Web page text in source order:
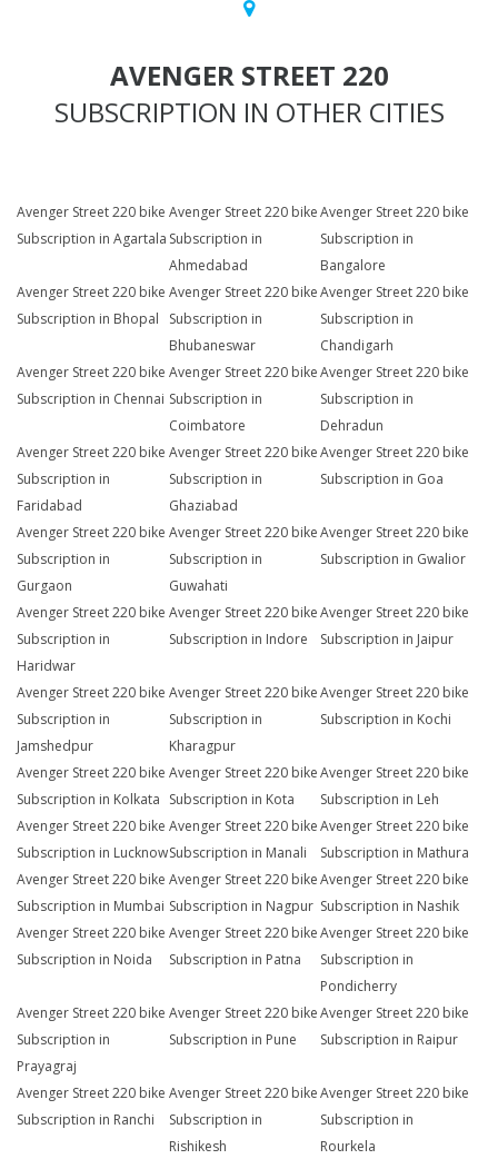
AVENGER STREET 220
SUBSCRIPTION IN OTHER CITIES
Avenger Street 220 bike
Subscription in Agartala
Avenger Street 220 bike
Subscription in
Ahmedabad
Avenger Street 220 bike
Subscription in
Bangalore
Avenger Street 220 bike
Subscription in Bhopal
Avenger Street 220 bike
Subscription in
Bhubaneswar
Avenger Street 220 bike
Subscription in
Chandigarh
Avenger Street 220 bike
Subscription in Chennai
Avenger Street 220 bike
Subscription in
Coimbatore
Avenger Street 220 bike
Subscription in
Dehradun
Avenger Street 220 bike
Subscription in
Faridabad
Avenger Street 220 bike
Subscription in
Ghaziabad
Avenger Street 220 bike
Subscription in Goa
Avenger Street 220 bike
Subscription in
Gurgaon
Avenger Street 220 bike
Subscription in
Guwahati
Avenger Street 220 bike
Subscription in Gwalior
Avenger Street 220 bike
Subscription in
Haridwar
Avenger Street 220 bike
Subscription in Indore
Avenger Street 220 bike
Subscription in Jaipur
Avenger Street 220 bike
Subscription in
Jamshedpur
Avenger Street 220 bike
Subscription in
Kharagpur
Avenger Street 220 bike
Subscription in Kochi
Avenger Street 220 bike
Subscription in Kolkata
Avenger Street 220 bike
Subscription in Kota
Avenger Street 220 bike
Subscription in Leh
Avenger Street 220 bike
Subscription in Lucknow
Avenger Street 220 bike
Subscription in Manali
Avenger Street 220 bike
Subscription in Mathura
Avenger Street 220 bike
Subscription in Mumbai
Avenger Street 220 bike
Subscription in Nagpur
Avenger Street 220 bike
Subscription in Nashik
Avenger Street 220 bike
Subscription in Noida
Avenger Street 220 bike
Subscription in Patna
Avenger Street 220 bike
Subscription in
Pondicherry
Avenger Street 220 bike
Subscription in
Prayagraj
Avenger Street 220 bike
Subscription in Pune
Avenger Street 220 bike
Subscription in Raipur
Avenger Street 220 bike
Subscription in Ranchi
Avenger Street 220 bike
Subscription in
Rishikesh
Avenger Street 220 bike
Subscription in
Rourkela